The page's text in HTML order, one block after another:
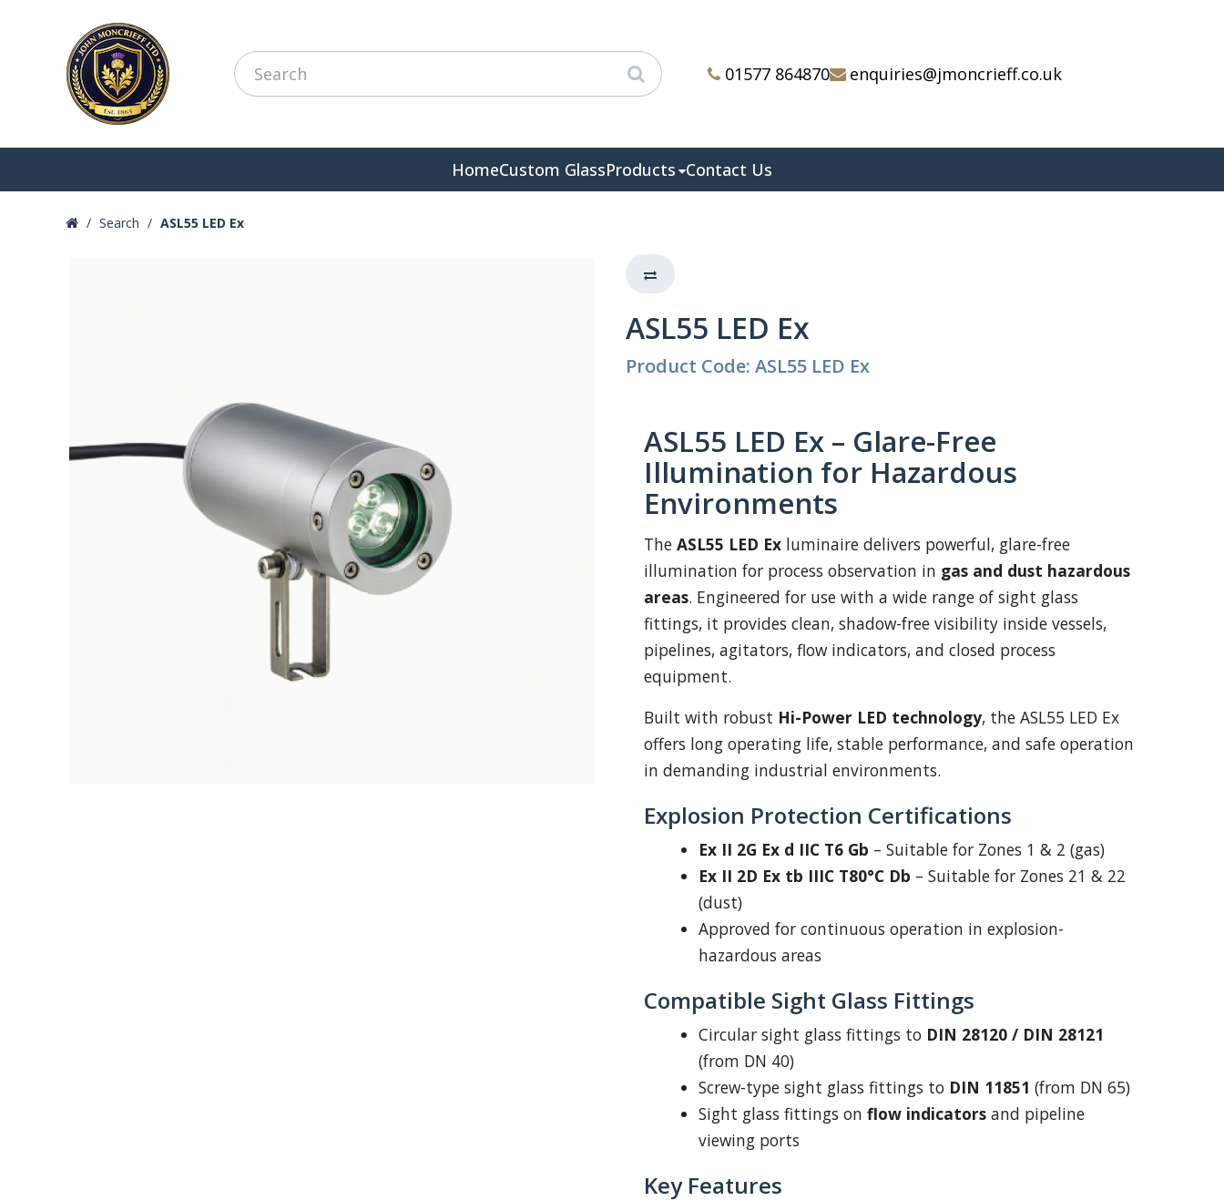
01577 864870 enquiries@jmoncrieff.co.uk
HomeCustom GlassProducts Contact Us
Search ASL55 LED Ex
ASL55 LED Ex
Product Code: ASL55 LED Ex
ASL55 LED Ex – Glare-Free
Illumination for Hazardous
Environments
The ASL55 LED Ex luminaire delivers powerful, glare-free
illumination for process observation in gas and dust hazardous
areas. Engineered for use with a wide range of sight glass
fittings, it provides clean, shadow-free visibility inside vessels,
pipelines, agitators, flow indicators, and closed process
equipment.
Built with robust Hi-Power LED technology, the ASL55 LED Ex
offers long operating life, stable performance, and safe operation
in demanding industrial environments.
Explosion Protection Certifications
Ex II 2G Ex d IIC T6 Gb – Suitable for Zones 1 & 2 (gas)
Ex II 2D Ex tb IIIC T80°C Db – Suitable for Zones 21 & 22
(dust)
Approved for continuous operation in explosion-
hazardous areas
Compatible Sight Glass Fittings
Circular sight glass fittings to DIN 28120 / DIN 28121
(from DN 40)
Screw-type sight glass fittings to DIN 11851 (from DN 65)
Sight glass fittings on flow indicators and pipeline
viewing ports
Key Features